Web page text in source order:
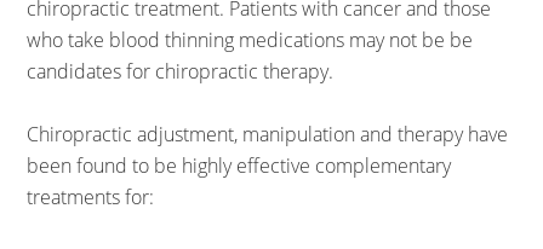
chiropractic treatment. Patients with cancer and those
who take blood thinning medications may not be be
candidates for chiropractic therapy.
Chiropractic adjustment, manipulation and therapy have
been found to be highly effective complementary
treatments for: